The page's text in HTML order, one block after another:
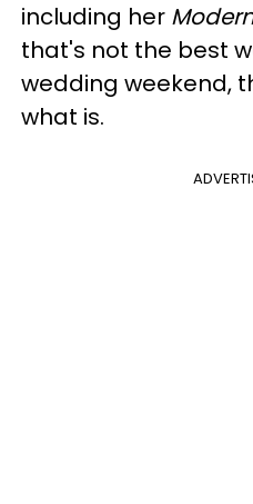
including her
that's not the best
wedding weekend,
what is.